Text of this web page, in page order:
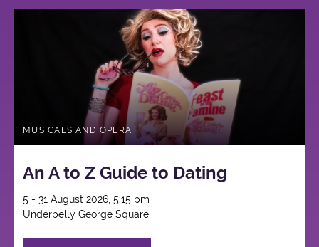
and Opera
MUSICALS AND OPERA
An A to Z Guide to Dating
5 - 31 August 2026, 5:15 pm
Underbelly George Square